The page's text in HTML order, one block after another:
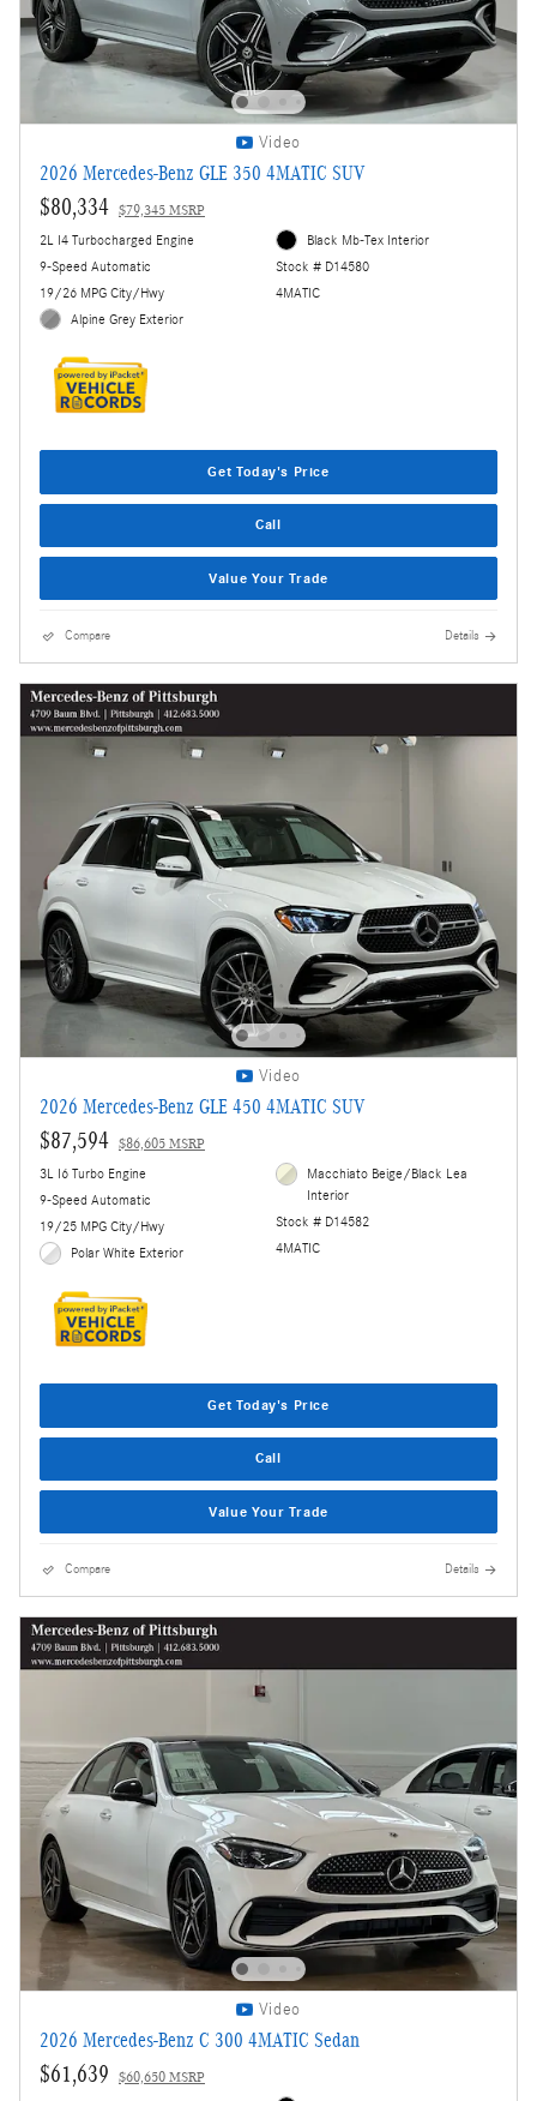
Video
2026 Mercedes-Benz GLE 350 4MATIC SUV
$80,334 $79,345 MSRP
2L I4 Turbocharged Engine
9-Speed Automatic
19/26 MPG City/Hwy
Alpine Grey Exterior
Black Mb-Tex Interior
Stock # D14580
4MATIC
Get Today's Price
Call
Value Your Trade
Compare Details
Video
2026 Mercedes-Benz GLE 450 4MATIC SUV
$87,594 $86,605 MSRP
3L I6 Turbo Engine
9-Speed Automatic
19/25 MPG City/Hwy
Polar White Exterior
Macchiato Beige/Black Lea
Interior
Stock # D14582
4MATIC
Get Today's Price
Call
Value Your Trade
Compare Details
Video
2026 Mercedes-Benz C 300 4MATIC Sedan
$61,639 $60,650 MSRP